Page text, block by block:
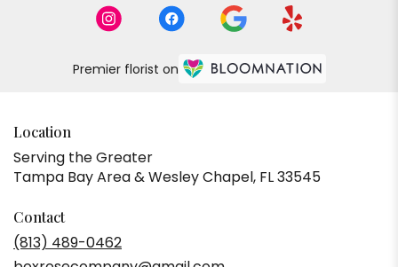
Premier florist on
Location
Serving the Greater
Tampa Bay Area & Wesley Chapel, FL 33545
Contact
(813) 489-0462